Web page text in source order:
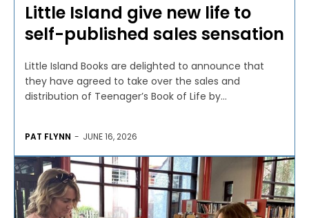
Little Island give new life to
self-published sales sensation
Little Island Books are delighted to announce that
they have agreed to take over the sales and
distribution of Teenager’s Book of Life by...
PAT FLYNN - JUNE 16, 2026